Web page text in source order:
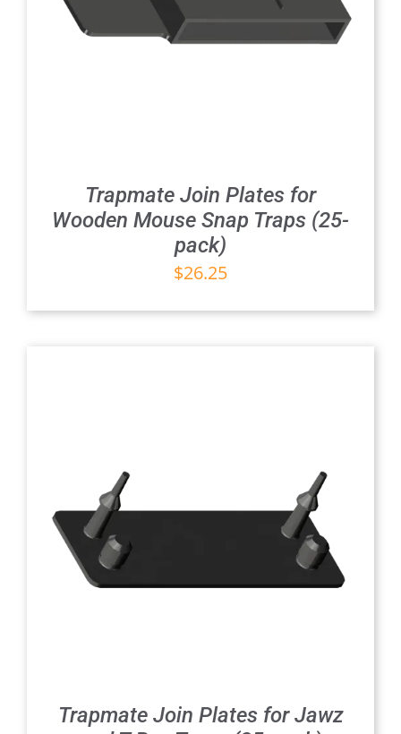
Trapmate Join Plates for
Wooden Mouse Snap Traps (25-
pack)
$26.25
Trapmate Join Plates for Jawz